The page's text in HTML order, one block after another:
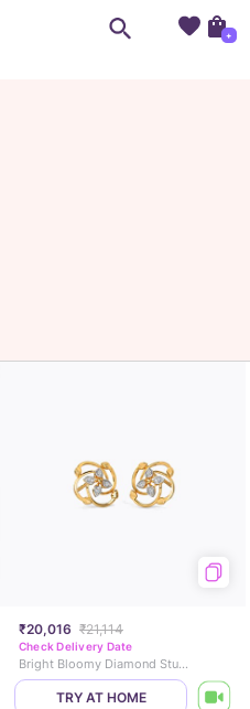
₹20,016 ₹21,114
Check Delivery Date
Bright Bloomy Diamond Stud Earrings
TRY AT HOME
+